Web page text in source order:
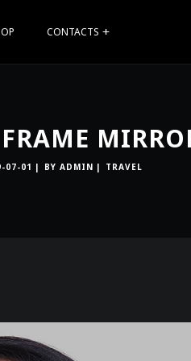
CONTACTS
07-01 BY ADMIN TRAVEL